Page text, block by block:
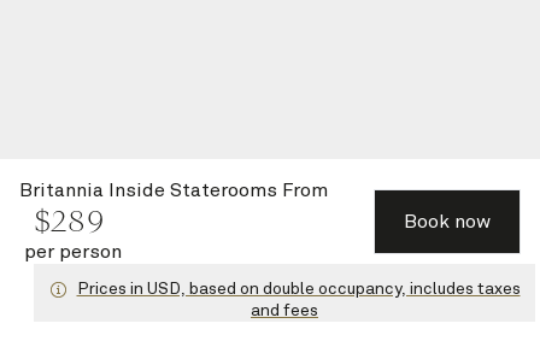
Britannia Inside Staterooms From
$289
per person
Book now
Prices in USD, based on double occupancy, includes taxes
and fees